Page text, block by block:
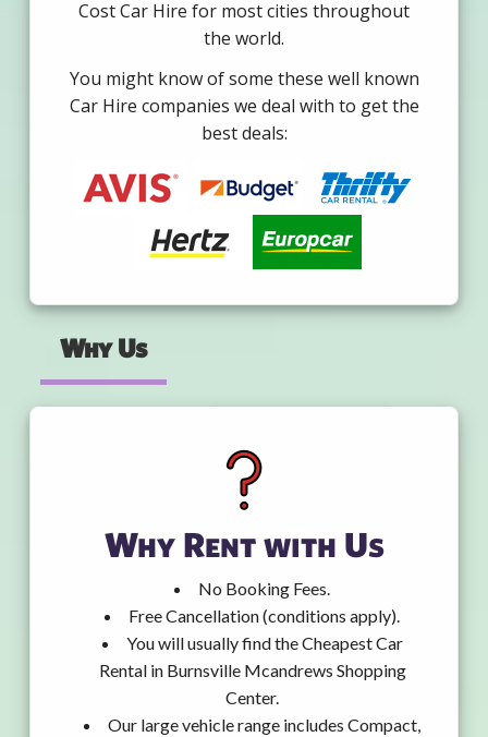
Cost Car Hire for most cities throughout
the world.
You might know of some these well known
Car Hire companies we deal with to get the
best deals:
Why Us
Why Rent with Us
No Booking Fees.
Free Cancellation (conditions apply).
You will usually find the Cheapest Car
Rental in Burnsville Mcandrews Shopping
Center.
Our large vehicle range includes Compact,